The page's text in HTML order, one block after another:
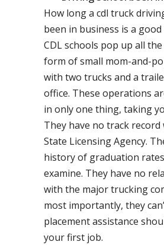
How long a cdl truck
been in business is a
CDL schools pop up all
form of small mom-and-
with two trucks and a
office. These operations
in only one thing, taking
They have no track record
State Licensing Agency.
history of graduation
examine. They have no
with the major trucking
most importantly, they
placement assistance
your first job.